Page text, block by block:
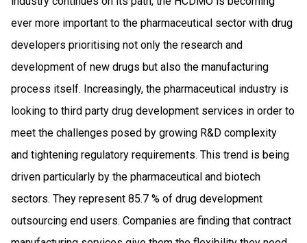
ever more important to the pharmaceutical sector with drug
developers prioritising not only the research and
development of new drugs but also the manufacturing
process itself. Increasingly, the pharmaceutical industry is
looking to third party drug development services in order to
meet the challenges posed by growing R&D complexity
and tightening regulatory requirements. This trend is being
driven particularly by the pharmaceutical and biotech
sectors. They represent 85.7 % of drug development
outsourcing end users. Companies are finding that contract